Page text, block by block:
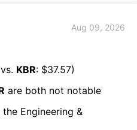
Aug 09, 2026
vs. KBR: $37.57)
are both not notable
the Engineering &